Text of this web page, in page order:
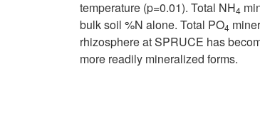
temperature (p=0.01). Total NH4
bulk soil %N alone. Total PO4
rhizosphere at SPRUCE has
more readily mineralized forms.